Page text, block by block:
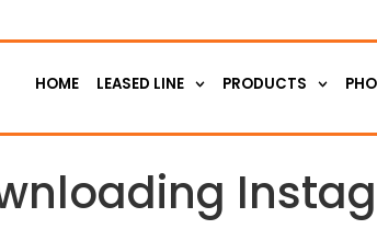
HOME LEASED LINE PRODUCTS